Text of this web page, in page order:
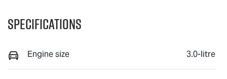
Specifications
Engine size 3.0-litre